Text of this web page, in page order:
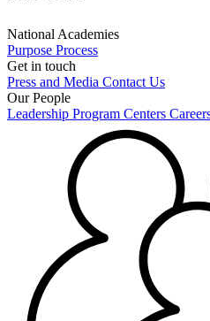
National Academies
Purpose Process
Get in touch
Press and Media Contact Us
Our People
Leadership Program Centers